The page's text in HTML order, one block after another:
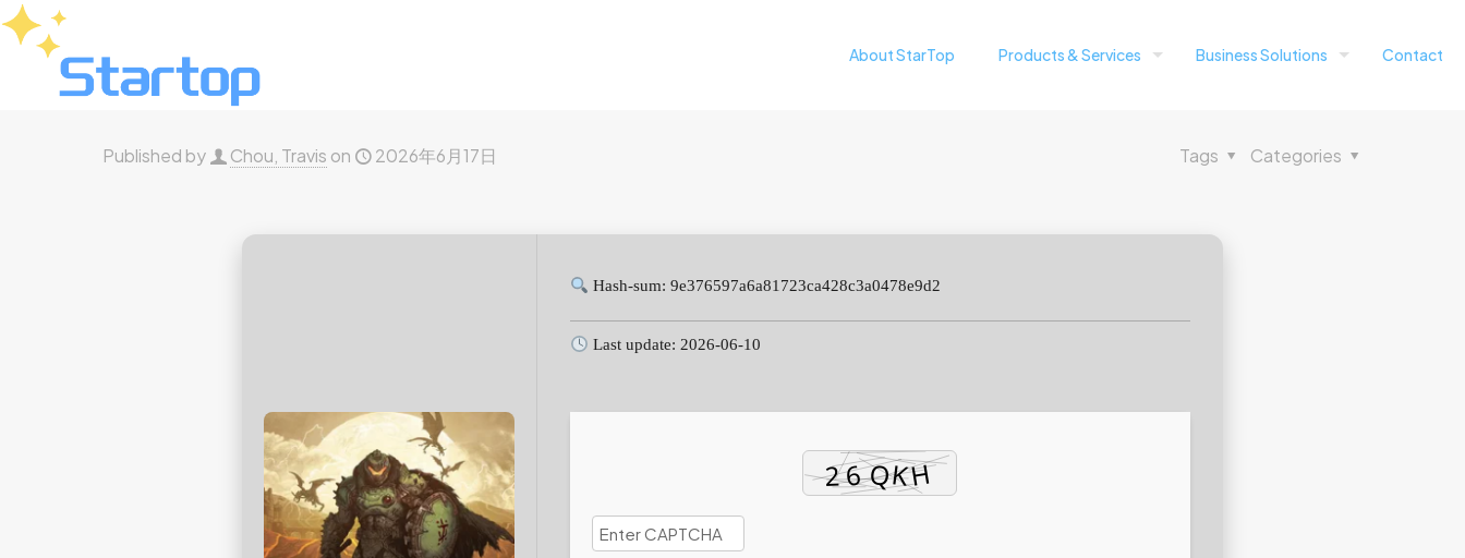
About StarTop Products & Services Business Solutions Contact
Published by Chou, Travis on 2026年6月17日 Categories
Tags
Hash-sum: 9e376597a6a81723ca428c3a0478e9d2
Last update: 2026-06-10